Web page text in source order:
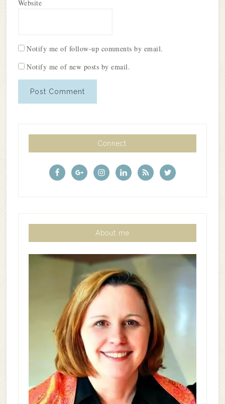
Website
Notify me of follow-up comments by email.
Notify me of new posts by email.
Connect
About me